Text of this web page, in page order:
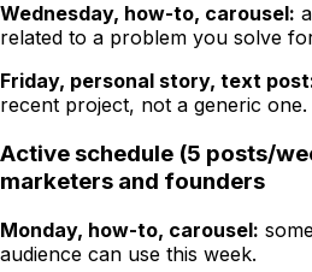
Wednesday, how-to, carousel:
related to a problem you solve
Friday, personal story, text
recent project, not a generic one.
Active schedule (5 posts/
marketers and founders
Monday, how-to, carousel:
audience can use this week.